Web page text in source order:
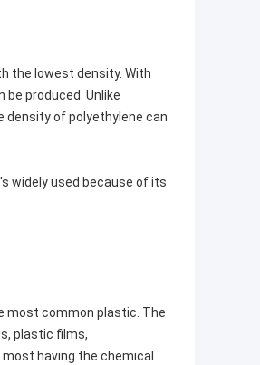
the lowest density. With
produced. Unlike
density of polyethylene can
widely used because of its
most common plastic. The
plastic films,
having the chemical